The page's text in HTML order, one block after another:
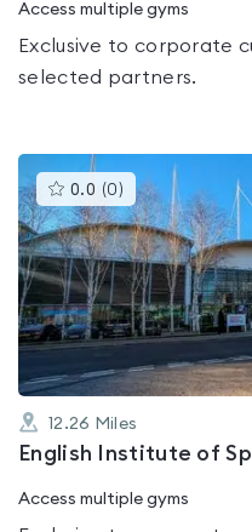
Access multiple gyms
Exclusive to corporate
selected partners.
0.0 (0 )This
gyms
is
rated
0.0
out
of
12.26 Miles
English Institute of
Access multiple gyms